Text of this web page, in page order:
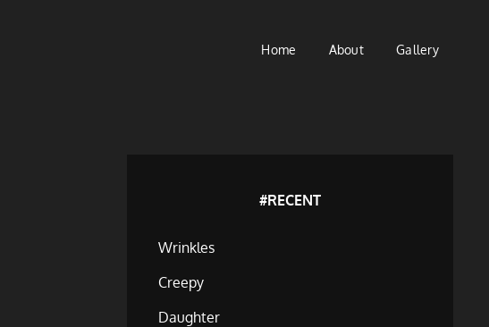
Home About Gallery
#RECENT
Wrinkles
Creepy
Daughter